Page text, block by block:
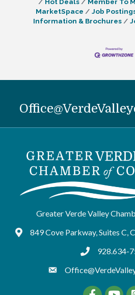
MarketSpace
Job
Information & Brochures
Greater Verde Valley
Google Maps
849 Cove Parkway, Suites C,
928.634-
Facebook